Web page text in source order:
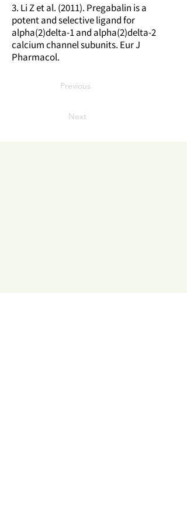
3. Li Z et al. (2011). Pregabalin is a
potent and selective ligand for
alpha(2)delta-1 and alpha(2)delta-2
calcium channel subunits. Eur J
Pharmacol.
Previous
Next